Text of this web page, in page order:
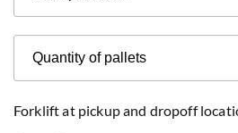
Quantity
pallets
Forklift at pickup and dropoff